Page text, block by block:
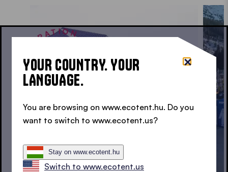
INSPIRATION • INSPIRATION • INSPIRATION •
YOUR COUNTRY. YOUR
LANGUAGE.
You are browsing on www.ecotent.hu. Do you
want to switch to www.ecotent.us?
Stay on www.ecotent.hu
Switch to www.ecotent.us